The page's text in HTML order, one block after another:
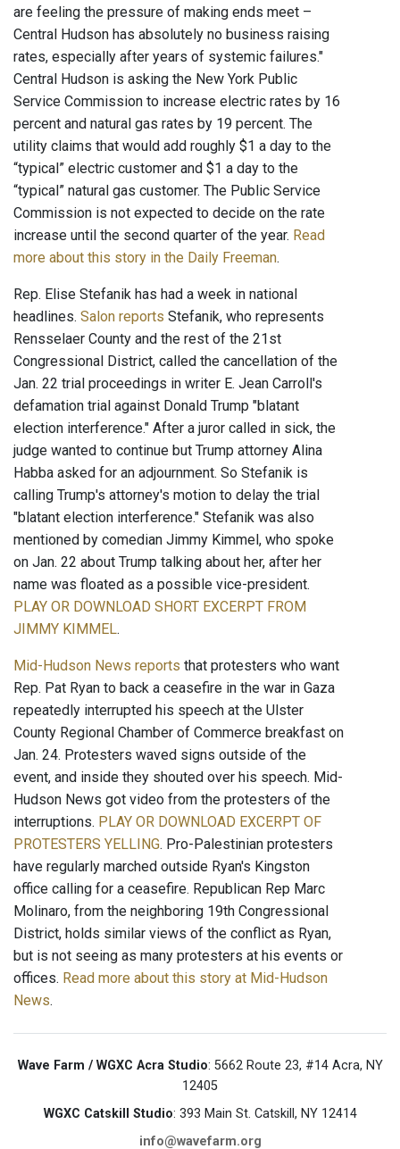
are feeling the pressure of making ends meet –
Central Hudson has absolutely no business raising
rates, especially after years of systemic failures."
Central Hudson is asking the New York Public
Service Commission to increase electric rates by 16
percent and natural gas rates by 19 percent. The
utility claims that would add roughly $1 a day to the
“typical” electric customer and $1 a day to the
“typical” natural gas customer. The Public Service
Commission is not expected to decide on the rate
increase until the second quarter of the year. Read
more about this story in the Daily Freeman.
Rep. Elise Stefanik has had a week in national
headlines. Salon reports Stefanik, who represents
Rensselaer County and the rest of the 21st
Congressional District, called the cancellation of the
Jan. 22 trial proceedings in writer E. Jean Carroll's
defamation trial against Donald Trump "blatant
election interference." After a juror called in sick, the
judge wanted to continue but Trump attorney Alina
Habba asked for an adjournment. So Stefanik is
calling Trump's attorney's motion to delay the trial
"blatant election interference." Stefanik was also
mentioned by comedian Jimmy Kimmel, who spoke
on Jan. 22 about Trump talking about her, after her
name was floated as a possible vice-president.
PLAY OR DOWNLOAD SHORT EXCERPT FROM
JIMMY KIMMEL.
Mid-Hudson News reports that protesters who want
Rep. Pat Ryan to back a ceasefire in the war in Gaza
repeatedly interrupted his speech at the Ulster
County Regional Chamber of Commerce breakfast on
Jan. 24. Protesters waved signs outside of the
event, and inside they shouted over his speech. Mid-
Hudson News got video from the protesters of the
interruptions. PLAY OR DOWNLOAD EXCERPT OF
PROTESTERS YELLING. Pro-Palestinian protesters
have regularly marched outside Ryan's Kingston
office calling for a ceasefire. Republican Rep Marc
Molinaro, from the neighboring 19th Congressional
District, holds similar views of the conflict as Ryan,
but is not seeing as many protesters at his events or
offices. Read more about this story at Mid-Hudson
News.
Wave Farm / WGXC Acra Studio: 5662 Route 23, #14 Acra, NY
12405
WGXC Catskill Studio: 393 Main St. Catskill, NY 12414
info@wavefarm.org